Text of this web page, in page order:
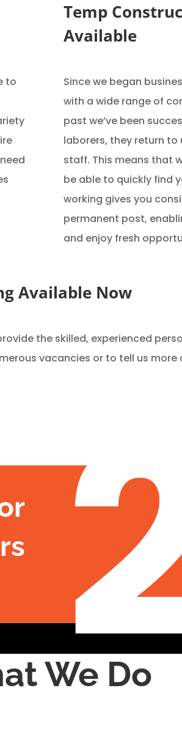
to
Temp
Available
Since we began
with a wide range of
past we’ve been
laborers, they return
staff. This means that
be able to quickly find
working gives you
permanent post,
and enjoy fresh
Available Now
the skilled, experienced
vacancies or to tell us
We Do